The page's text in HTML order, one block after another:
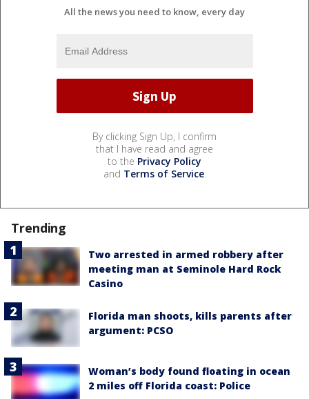
All the news you need to know, every day
By clicking Sign Up, I confirm
that I have read and agree
to the Privacy Policy
and Terms of Service.
Trending
Two arrested in armed robbery after
meeting man at Seminole Hard Rock
Casino
Florida man shoots, kills parents after
argument: PCSO
Woman’s body found floating in ocean
2 miles off Florida coast: Police